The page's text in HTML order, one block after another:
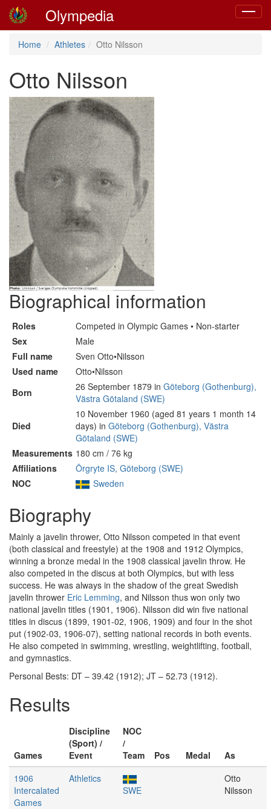
Toggle
Olympedia
Home Athletes Otto Nilsson
Otto Nilsson
Biographical information
Roles
Competed in Olympic Games • Non-starter
Sex
Male
Full name
Sven Otto•Nilsson
Used name
Otto•Nilsson
Born
26 September 1879 in Göteborg (Gothenburg),
Västra Götaland (SWE)
Died
10 November 1960 (aged 81 years 1 month 14
days) in Göteborg (Gothenburg), Västra
Götaland (SWE)
Measurements 180 cm / 76 kg
Affiliations
Örgryte IS, Göteborg (SWE)
NOC
Sweden
Biography
Mainly a javelin thrower, Otto Nilsson competed in that event
(both classical and freestyle) at the 1908 and 1912 Olympics,
winning a bronze medal in the 1908 classical javelin throw. He
also competed in the discus at both Olympics, but with less
success. He was always in the shadow of the great Swedish
javelin thrower Eric Lemming, and Nilsson thus won only two
national javelin titles (1901, 1906). Nilsson did win five national
titles in discus (1899, 1901-02, 1906, 1909) and four in the shot
put (1902-03, 1906-07), setting national records in both events.
He also competed in swimming, wrestling, weightlifting, football,
and gymnastics.
Personal Bests: DT – 39.42 (1912); JT – 52.73 (1912).
Results
Games
Discipline
(Sport) /
Event
NOC
/
Team
Pos Medal
As
1906
Intercalated
Games
Athletics
SWE
Otto
Nilsson